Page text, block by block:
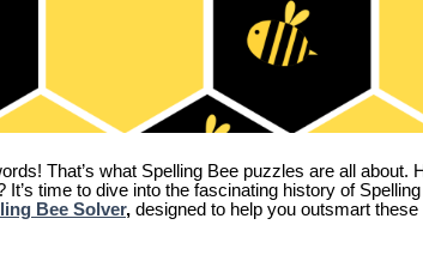
That’s what Spelling Bee puzzles are all about.
It’s time to dive into the fascinating history of
Bee Solver, designed to help you outsmart these